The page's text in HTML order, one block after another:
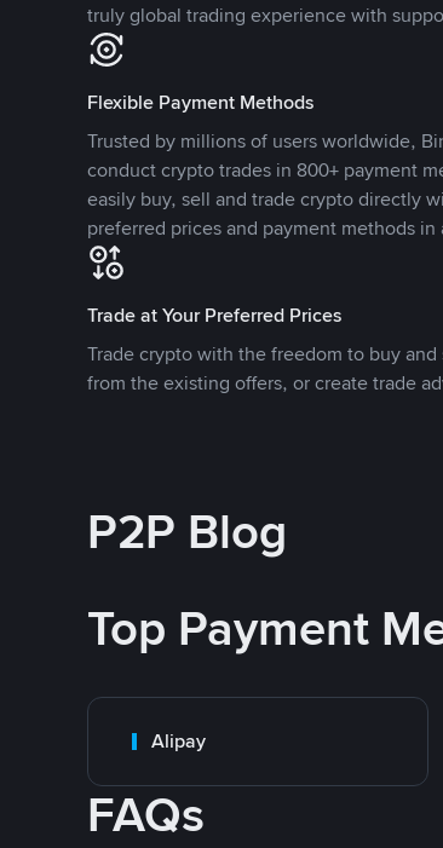
truly global trading experience with
Flexible Payment Methods
Trusted by millions of users worldwide,
conduct crypto trades in 800+ payment
easily buy, sell and trade crypto directly
preferred prices and payment methods
Trade at Your Preferred Prices
Trade crypto with the freedom to buy
from the existing offers, or create trade
P2P Blog
Top Payment
Alipay
FAQs